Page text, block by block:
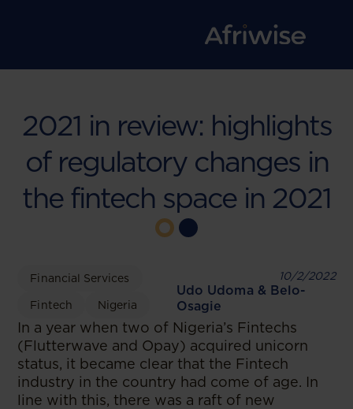
2021 in review: highlights
of regulatory changes in
the fintech space in 2021
Financial Services
Fintech Nigeria
10/2/2022
Udo Udoma & Belo-
Osagie
In a year when two of Nigeria’s Fintechs
(Flutterwave and Opay) acquired unicorn
status, it became clear that the Fintech
industry in the country had come of age. In
line with this, there was a raft of new